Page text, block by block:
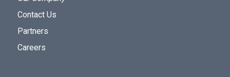
Contact Us
Partners
Careers